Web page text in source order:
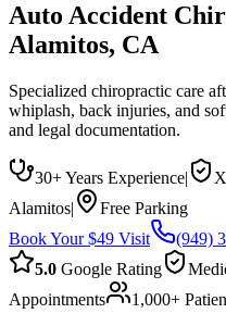
Auto Accident
Alamitos, CA
Specialized chiropractic care
whiplash, back injuries, and
and legal documentation.
30+ Years Experience|
Alamitos|
Free Parking
Book Your $49 Visit
(949)
5.0 Google Rating
Appointments
1,000+